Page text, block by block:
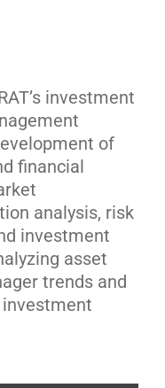
investment
of
financial
analysis, risk
investment
asset
trends and